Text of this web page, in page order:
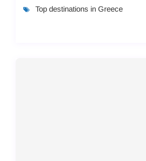
beaches.” It’s about creating your ow...
Top destinations in Greece